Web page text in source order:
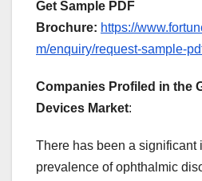
Get Sample PDF
Brochure: https://
m/enquiry/request-sample-
Companies Profiled in the
Devices Market:
There has been a significant
prevalence of ophthalmic